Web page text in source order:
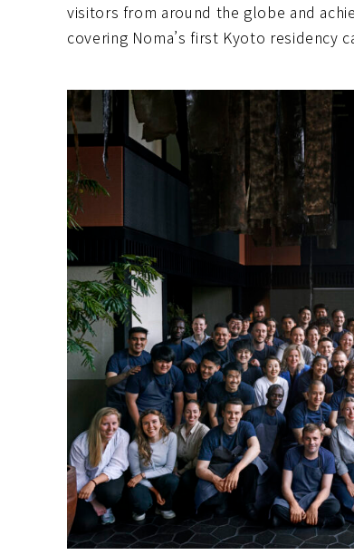
visitors from around the globe and
covering Noma’s first Kyoto residency